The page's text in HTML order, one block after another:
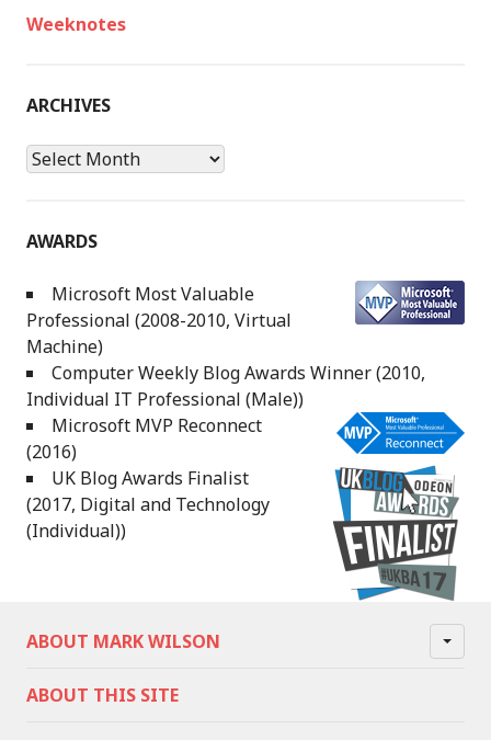
Weeknotes
ARCHIVES
Archives
AWARDS
Microsoft Most Valuable
Professional (2008-2010, Virtual
Machine)
Computer Weekly Blog Awards Winner (2010,
Individual IT Professional (Male))
Microsoft MVP Reconnect
(2016)
UK Blog Awards Finalist
(2017, Digital and Technology
(Individual))
ABOUT MARK WILSON
ABOUT THIS SITE